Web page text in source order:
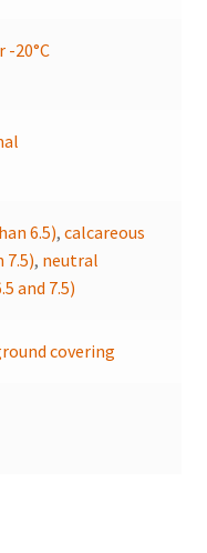
-20°C
6.5),calcareous
7.5), neutral
and 7.5)
covering